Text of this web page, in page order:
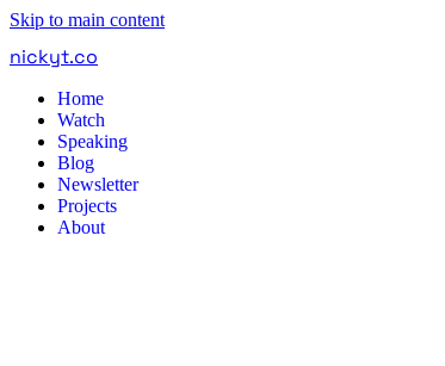
Skip to main content
nickyt.co
Home
Watch
Speaking
Blog
Newsletter
Projects
About